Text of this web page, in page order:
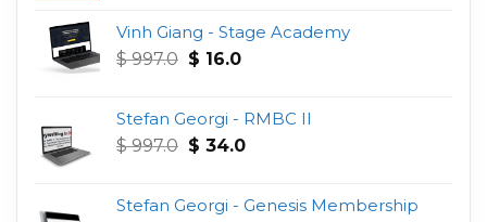
Vinh Giang - Stage Academy
$997.0 Original
$ 997.0.
$ 16.0Current
$ 16.0.
Stefan Georgi - RMBC II
$997.0 Original
$ 997.0.
$ 34.0Current
$ 34.0.
Stefan Georgi - Genesis Membership